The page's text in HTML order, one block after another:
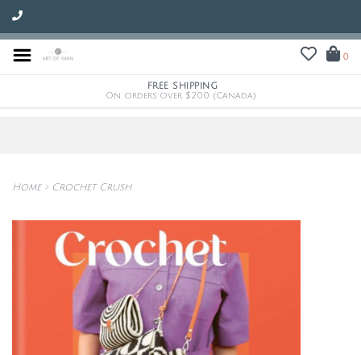
0
FREE SHIPPING
On orders over $200 (Canada)
Home> Crochet Crush